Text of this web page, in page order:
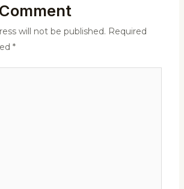
will not be published. Required
*